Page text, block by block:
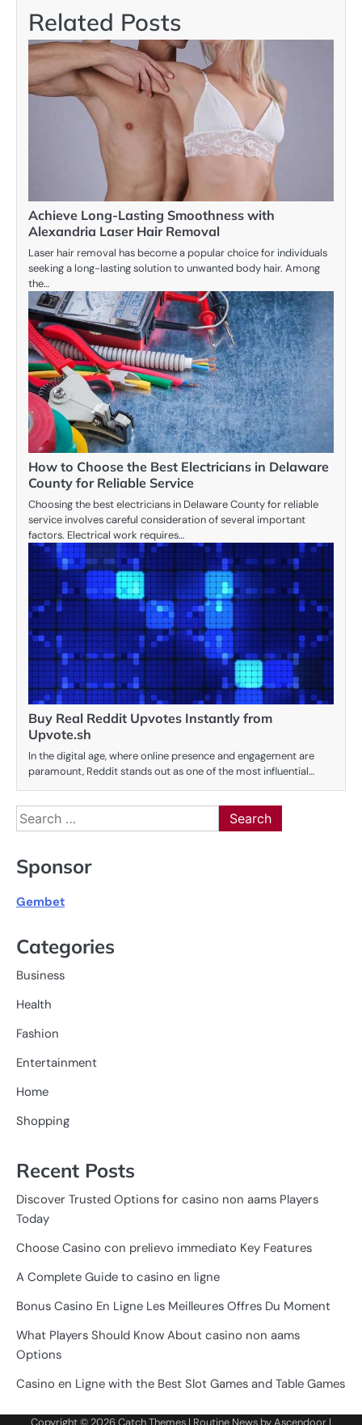
Related Posts
Achieve Long-Lasting Smoothness with
Alexandria Laser Hair Removal
Laser hair removal has become a popular choice for individuals
seeking a long-lasting solution to unwanted body hair. Among
the…
How to Choose the Best Electricians in Delaware
County for Reliable Service
Choosing the best electricians in Delaware County for reliable
service involves careful consideration of several important
factors. Electrical work requires…
Buy Real Reddit Upvotes Instantly from
Upvote.sh
In the digital age, where online presence and engagement are
paramount, Reddit stands out as one of the most influential…
Search
for:
Sponsor
Gembet
Categories
Business
Health
Fashion
Entertainment
Home
Shopping
Recent Posts
Discover Trusted Options for casino non aams Players
Today
Choose Casino con prelievo immediato Key Features
A Complete Guide to casino en ligne
Bonus Casino En Ligne Les Meilleures Offres Du Moment
What Players Should Know About casino non aams
Options
Casino en Ligne with the Best Slot Games and Table Games